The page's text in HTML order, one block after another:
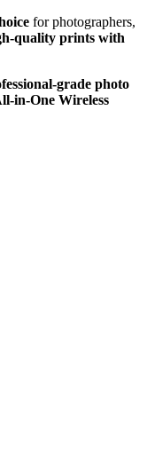
for photographers,
quality prints with
grade photo
in-One Wireless